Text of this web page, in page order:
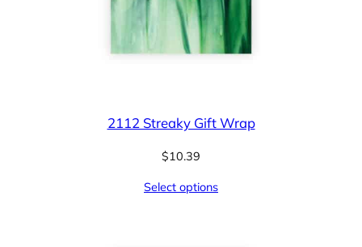
2112 Streaky Gift Wrap
$10.39
Select options